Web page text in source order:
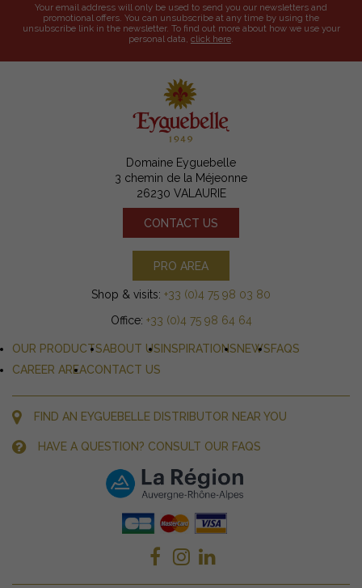
Your email address will only be used to send you our newsletters and
promotional offers. You can unsubscribe at any time by using the
unsubscribe link in the newsletter. To find out more about how we use your
personal data, click here.
Domaine Eyguebelle
3 chemin de la Méjeonne
26230 VALAURIE
CONTACT US
PRO AREA
Shop & visits: +33 (0)4 75 98 03 80
Office: +33 (0)4 75 98 64 64
OUR PRODUCTSABOUT US INSPIRATIONSNEWSFAQS
CAREER AREACONTACT US
FIND AN EYGUEBELLE DISTRIBUTOR NEAR YOU
HAVE A QUESTION? CONSULT OUR FAQS